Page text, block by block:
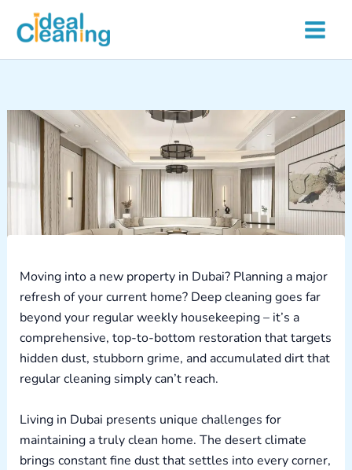
Moving into a new property in Dubai? Planning a major
refresh of your current home? Deep cleaning goes far
beyond your regular weekly housekeeping – it’s a
comprehensive, top-to-bottom restoration that targets
hidden dust, stubborn grime, and accumulated dirt that
regular cleaning simply can’t reach.
Living in Dubai presents unique challenges for
maintaining a truly clean home. The desert climate
brings constant fine dust that settles into every corner,